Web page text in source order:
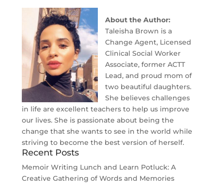
About the Author:
Taleisha Brown is a
Change Agent, Licensed
Clinical Social Worker
Associate, former ACTT
Lead, and proud mom of
two beautiful daughters.
She believes challenges
in life are excellent teachers to help us improve
our lives. She is passionate about being the
change that she wants to see in the world while
striving to become the best version of herself.
Recent Posts
Memoir Writing Lunch and Learn Potluck: A
Creative Gathering of Words and Memories